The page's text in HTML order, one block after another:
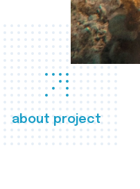
about project